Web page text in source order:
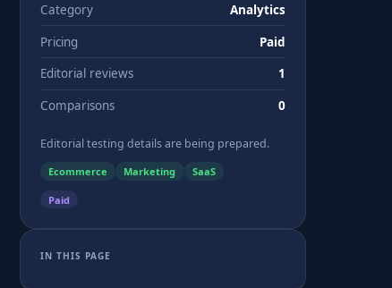
Category
Analytics
Pricing
Paid
Editorial reviews
1
Comparisons
0
Editorial testing details are being prepared.
Ecommerce Marketing SaaS
Paid
IN THIS PAGE